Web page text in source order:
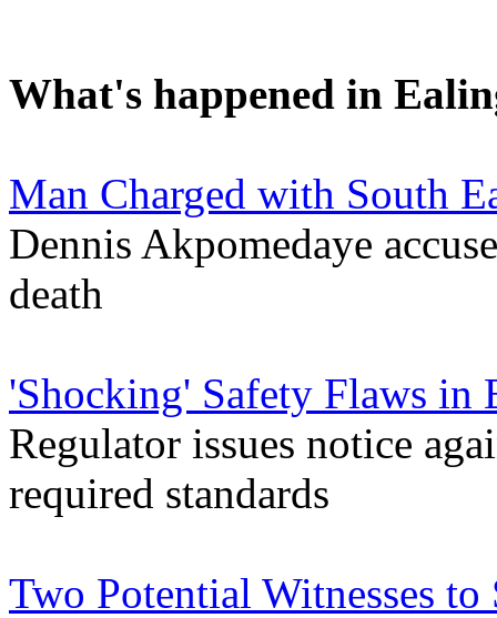
What's happened in
Man Charged with South
Dennis Akpomedaye
death
'Shocking' Safety Flaws in
Regulator issues notice
required standards
Two Potential Witnesses